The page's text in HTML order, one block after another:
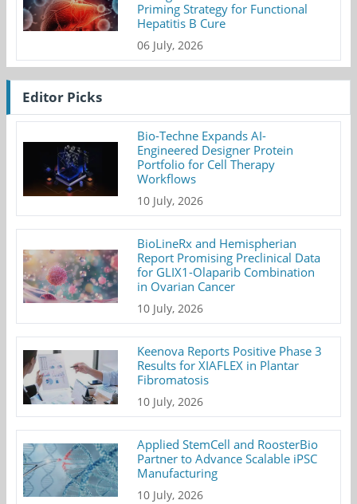
Priming Strategy for Functional
Hepatitis B Cure
06 July, 2026
Editor Picks
Bio-Techne Expands AI-
Engineered Designer Protein
Portfolio for Cell Therapy
Workflows
10 July, 2026
BioLineRx and Hemispherian
Report Promising Preclinical Data
for GLIX1-Olaparib Combination
in Ovarian Cancer
10 July, 2026
Keenova Reports Positive Phase 3
Results for XIAFLEX in Plantar
Fibromatosis
10 July, 2026
Applied StemCell and RoosterBio
Partner to Advance Scalable iPSC
Manufacturing
10 July, 2026